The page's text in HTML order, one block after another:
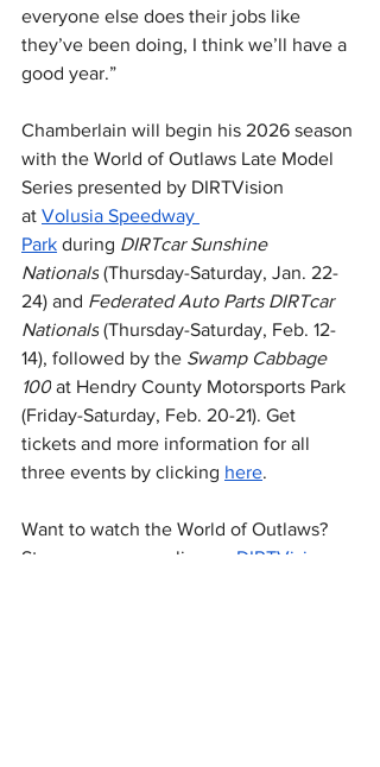
everyone else does their jobs like
they’ve been doing, I think we’ll have a
good year.”
Chamberlain will begin his 2026 season
with the World of Outlaws Late Model
Series presented by DIRTVision
at Volusia Speedway
Park during DIRTcar Sunshine
Nationals (Thursday-Saturday, Jan. 22-
24) and Federated Auto Parts DIRTcar
Nationals (Thursday-Saturday, Feb. 12-
14), followed by the Swamp Cabbage
100 at Hendry County Motorsports Park
(Friday-Saturday, Feb. 20-21). Get
tickets and more information for all
three events by clicking here.
Want to watch the World of Outlaws?
Stream every race live on DIRTVision